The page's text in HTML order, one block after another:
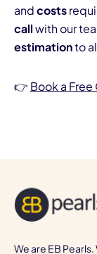
andcosts
callwith our
estimationto
👉 Book a
We are EB